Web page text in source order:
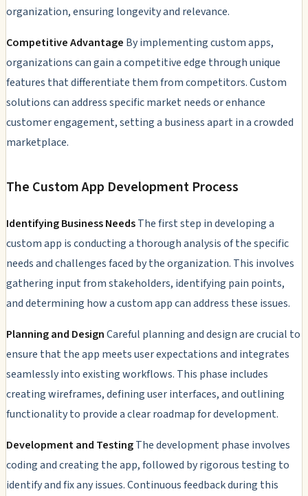
organization, ensuring longevity and relevance.
Competitive Advantage By implementing custom apps,
organizations can gain a competitive edge through unique
features that differentiate them from competitors. Custom
solutions can address specific market needs or enhance
customer engagement, setting a business apart in a crowded
marketplace.
The Custom App Development Process
Identifying Business NeedsThe first step in developing a
custom app is conducting a thorough analysis of the specific
needs and challenges faced by the organization. This involves
gathering input from stakeholders, identifying pain points,
and determining how a custom app can address these issues.
Planning and DesignCareful planning and design are crucial to
ensure that the app meets user expectations and integrates
seamlessly into existing workflows. This phase includes
creating wireframes, defining user interfaces, and outlining
functionality to provide a clear roadmap for development.
Development and TestingThe development phase involves
coding and creating the app, followed by rigorous testing to
identify and fix any issues. Continuous feedback during this